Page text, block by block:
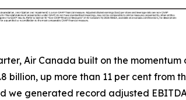
Air Canada built on the
billion, up more than 11 per cent from
we generated record adjusted